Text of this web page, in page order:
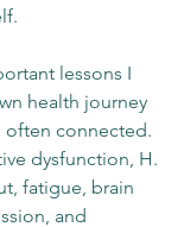
lessons I
health journey
often connected.
dysfunction, H.
fatigue, brain
and